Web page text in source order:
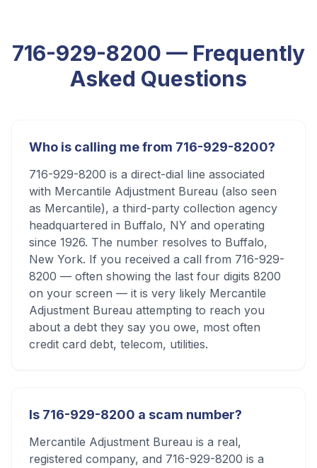
716-929-8200 — Frequently
Asked Questions
Who is calling me from 716-929-8200?
716-929-8200 is a direct-dial line associated
with Mercantile Adjustment Bureau (also seen
as Mercantile), a third-party collection agency
headquartered in Buffalo, NY and operating
since 1926. The number resolves to Buffalo,
New York. If you received a call from 716-929-
8200 — often showing the last four digits 8200
on your screen — it is very likely Mercantile
Adjustment Bureau attempting to reach you
about a debt they say you owe, most often
credit card debt, telecom, utilities.
Is 716-929-8200 a scam number?
Mercantile Adjustment Bureau is a real,
registered company, and 716-929-8200 is a